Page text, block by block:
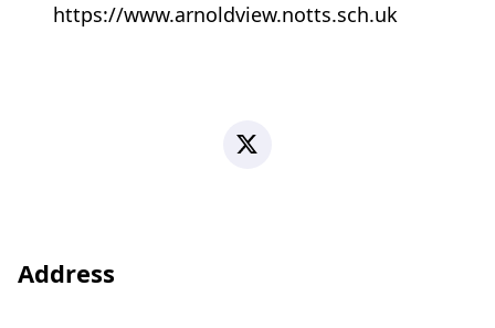
https://www.arnoldview.notts.sch.uk
Address